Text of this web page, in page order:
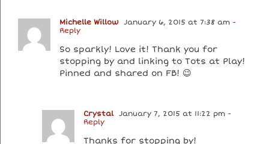
Michelle Willow January 6, 2015 at 7:38 am -
Reply
So sparkly! Love it! Thank you for
stopping by and linking to Tots at Play!
Pinned and shared on FB! 😉
Crystal January 7, 2015 at 11:22 pm -
Reply
Thanks for stopping by!